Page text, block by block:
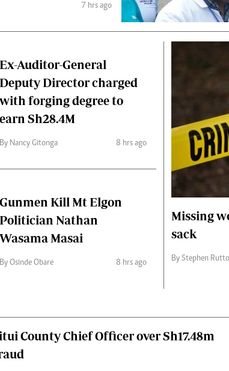
Gender
Quizzes
Planet Action
The Nairobian
Gossip
The
7 hrs ago
Ex-Auditor-General
Deputy Director charged
with forging degree to
earn Sh28.4M
By Nancy Gitonga 8 hrs ago
Gunmen Kill Mt Elgon
Politician Nathan
Wasama Masai
By Osinde Obare 8 hrs ago
Missing
sack
By Stephen Rutto
County Chief Officer over Sh17.48m